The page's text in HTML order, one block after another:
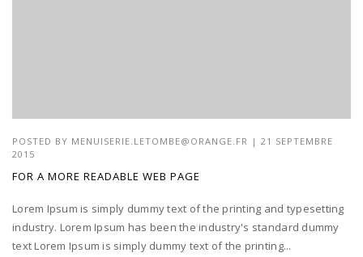
POSTED BY MENUISERIE.LETOMBE@ORANGE.FR | 21 SEPTEMBRE
2015
FOR A MORE READABLE WEB PAGE
Lorem Ipsum is simply dummy text of the printing and typesetting
industry. Lorem Ipsum has been the industry's standard dummy
text Lorem Ipsum is simply dummy text of the printing...